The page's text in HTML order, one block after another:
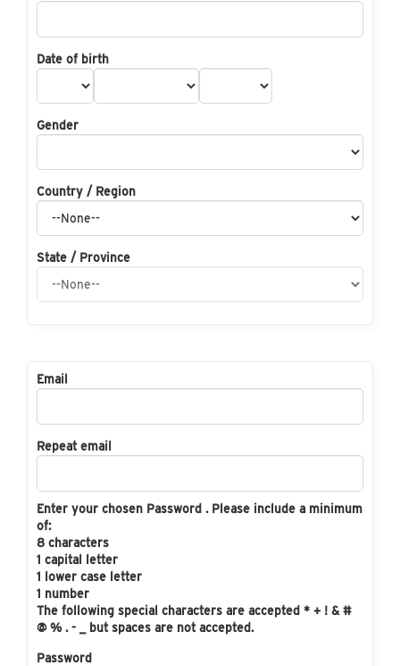
Date of birth
Gender
Country / Region
State / Province
Email
Repeat email
Enter your chosen Password . Please include a minimum
of:
8 characters
1 capital letter
1 lower case letter
1 number
The following special characters are accepted * + ! & #
@ % . - _ but spaces are not accepted.
Password